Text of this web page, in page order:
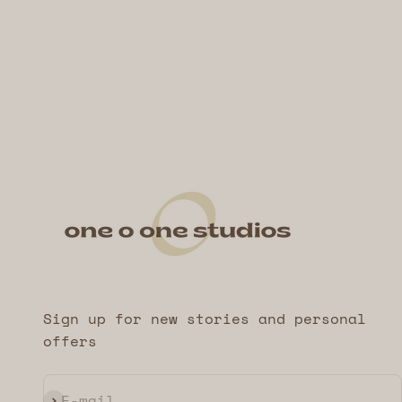
Sign up for new stories and personal
offers